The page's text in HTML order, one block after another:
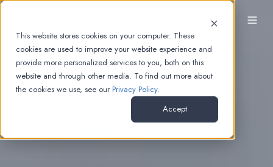
This website stores cookies on your computer. These
cookies are used to improve your website experience and
provide more personalized services to you, both on this
website and through other media. To find out more about
the cookies we use, see our Privacy Policy.
Accept
EN